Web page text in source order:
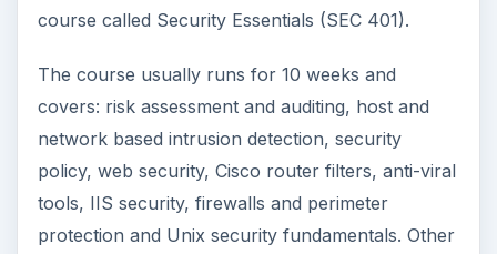
course called Security Essentials (SEC 401).
The course usually runs for 10 weeks and
covers: risk assessment and auditing, host and
network based intrusion detection, security
policy, web security, Cisco router filters, anti-viral
tools, IIS security, firewalls and perimeter
protection and Unix security fundamentals. Other